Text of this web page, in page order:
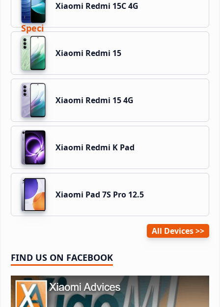
Xiaomi Redmi 15C 4G
Xiaomi Redmi 15
Xiaomi Redmi 15 4G
Xiaomi Redmi K Pad
Xiaomi Pad 7S Pro 12.5
All Devices
FIND US ON FACEBOOK